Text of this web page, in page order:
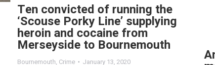
Ten convicted of running the
‘Scouse Porky Line’ supplying
heroin and cocaine from
Merseyside to Bournemouth
Bournemouth, Crime January 13, 2020